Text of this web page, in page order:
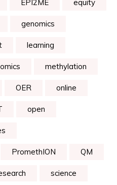
EPI2ME equity
genomics
learning
methylation
OER online
open
PromethION QM
science